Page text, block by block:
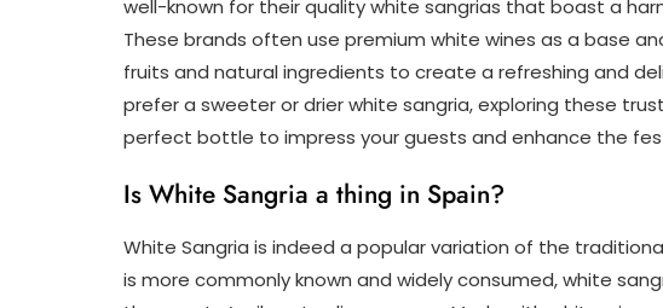
well-known for their quality white sangrias that boast a
These brands often use premium white wines as a base
fruits and natural ingredients to create a refreshing and
prefer a sweeter or drier white sangria, exploring these
perfect bottle to impress your guests and enhance the
Is White Sangria a thing in Spain?
White Sangria is indeed a popular variation of the
is more commonly known and widely consumed, white